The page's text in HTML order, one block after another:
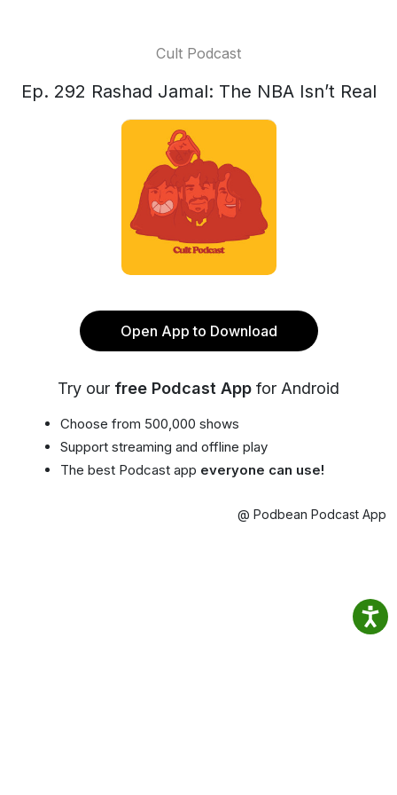
Cult Podcast
Ep. 292 Rashad Jamal: The NBA Isn’t Real
Open App to Download
Try our free Podcast App for Android
Choose from 500,000 shows
Support streaming and offline play
The best Podcast app everyone can use!
@ Podbean Podcast App